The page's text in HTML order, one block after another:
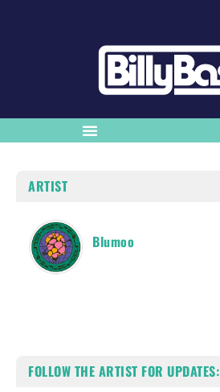
ARTIST
Blumoo
FOLLOW THE ARTIST FOR UPDATES: